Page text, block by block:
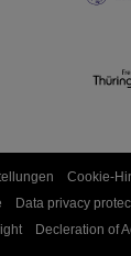
Cookie-
Data privacy
Decleration of